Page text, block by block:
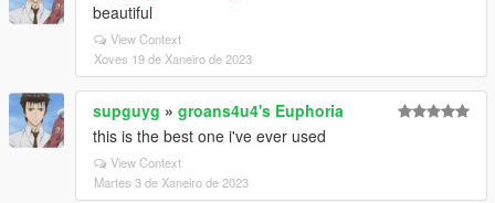
beautiful
View Context
Xoves 19 de Xaneiro de 2023
supguyg » groans4u4's Euphoria
this is the best one i've ever used
View Context
Martes 3 de Xaneiro de 2023